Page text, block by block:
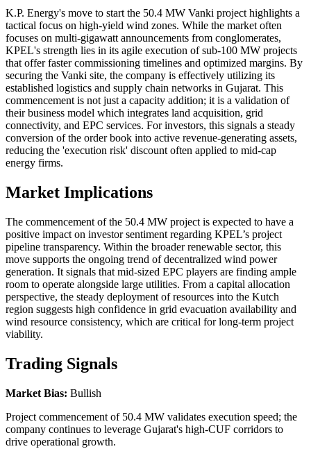
K.P. Energy's move to start the 50.4 MW Vanki project highlights a
tactical focus on high-yield wind zones. While the market often
focuses on multi-gigawatt announcements from conglomerates,
KPEL's strength lies in its agile execution of sub-100 MW projects
that offer faster commissioning timelines and optimized margins. By
securing the Vanki site, the company is effectively utilizing its
established logistics and supply chain networks in Gujarat. This
commencement is not just a capacity addition; it is a validation of
their business model which integrates land acquisition, grid
connectivity, and EPC services. For investors, this signals a steady
conversion of the order book into active revenue-generating assets,
reducing the 'execution risk' discount often applied to mid-cap
energy firms.
Market Implications
The commencement of the 50.4 MW project is expected to have a
positive impact on investor sentiment regarding KPEL’s project
pipeline transparency. Within the broader renewable sector, this
move supports the ongoing trend of decentralized wind power
generation. It signals that mid-sized EPC players are finding ample
room to operate alongside large utilities. From a capital allocation
perspective, the steady deployment of resources into the Kutch
region suggests high confidence in grid evacuation availability and
wind resource consistency, which are critical for long-term project
viability.
Trading Signals
Market Bias: Bullish
Project commencement of 50.4 MW validates execution speed; the
company continues to leverage Gujarat's high-CUF corridors to
drive operational growth.